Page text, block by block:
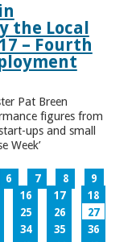
the Local
– Fourth
Pat Breen
figures from
ups and small
Week’
6 7 8
9
16 17
18
25 26
27
34 35
36